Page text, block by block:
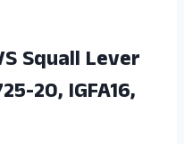
Squall Lever
20, IGFA16,